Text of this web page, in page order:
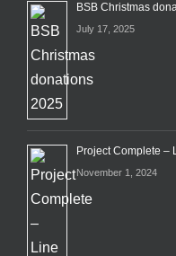
BSB Christmas
July 17, 2025
Project Complete –
November 1, 2024